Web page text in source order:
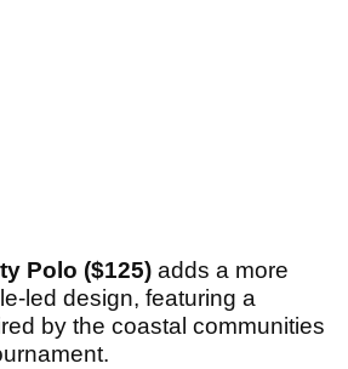
Polo ($125) adds a more
led design, featuring a
by the coastal communities